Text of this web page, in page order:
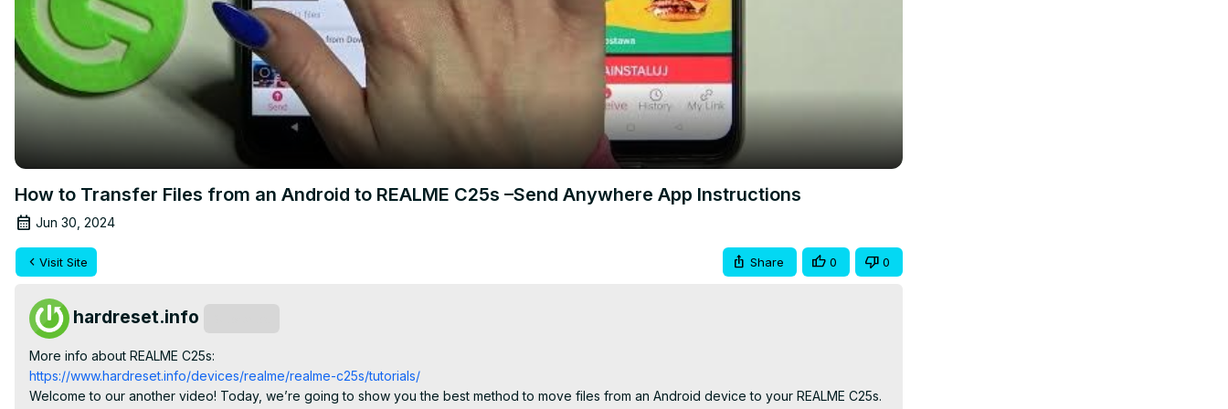
How to Transfer Files from an Android to REALME C25s –Send Anywhere App Instructions
Jun 30, 2024
Visit Site Share 0 0
hardreset.info
More info about REALME C25s:
https://www.hardreset.info/devices/realme/realme-c25s/tutorials/
Welcome to our another video! Today, we’re going to show you the best method to move files from an Android device to your REALME C25s.